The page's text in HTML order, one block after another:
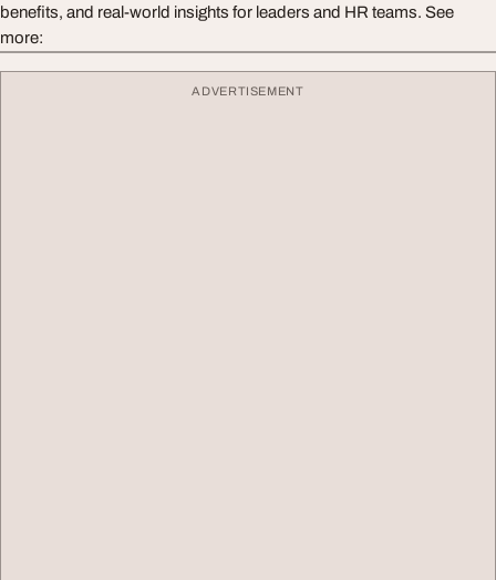
benefits, and real-world insights for leaders and HR teams. See
more:
ADVERTISEMENT